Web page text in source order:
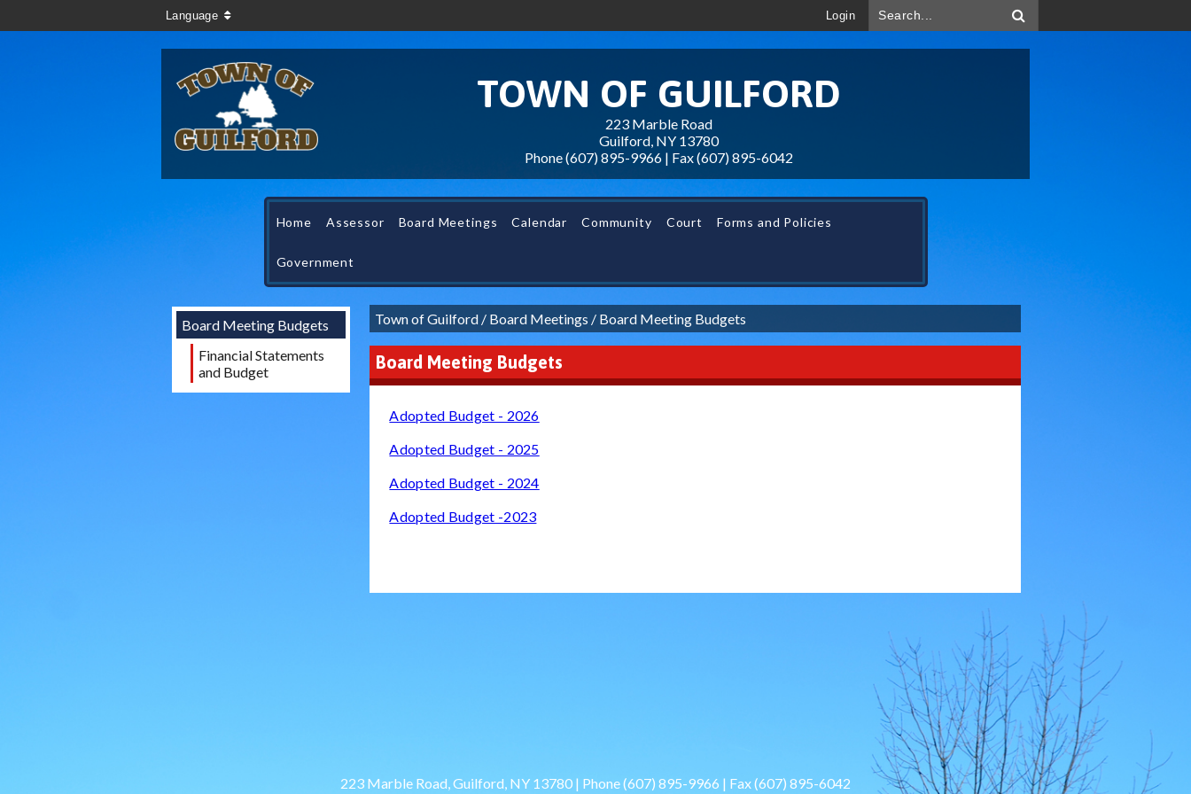
Language Login
TOWN OF GUILFORD
223 Marble Road
Guilford, NY 13780
Phone (607) 895-9966 | Fax(607) 895-6042
Home Assessor Board Meetings Calendar Community Court Forms and Policies
Government
Board Meeting Budgets
Financial Statements
and Budget
Town of Guilford / Board Meetings / Board Meeting Budgets
Board Meeting Budgets
Adopted Budget - 2026
Adopted Budget - 2025
Adopted Budget - 2024
Adopted Budget -2023
223 Marble Road, Guilford, NY 13780 | Phone(607) 895-9966 | Fax(607) 895-6042